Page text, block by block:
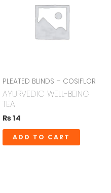
PLEATED BLINDS – COSIFLOR
AYURVEDIC WELL-BEING
TEA
₨14
ADD TO CART